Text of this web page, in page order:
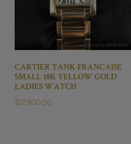
CARTIER TANK FRANCAISE
SMALL 18K YELLOW GOLD
LADIES WATCH
$17,900.00